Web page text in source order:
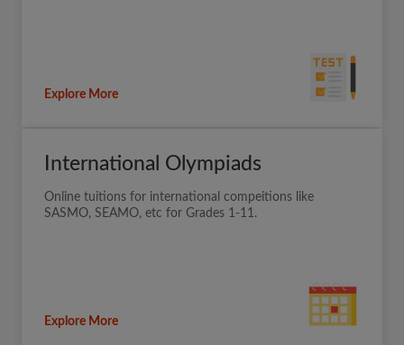
Explore More
International Olympiads
Online tuitions for international compeitions like
SASMO, SEAMO, etc for Grades 1-11.
Explore More